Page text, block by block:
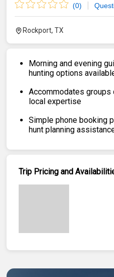
(0)
Rockport, TX
Morning and evening
hunting options
Accommodates
local expertise
Simple phone booking
hunt planning
Trip Pricing and